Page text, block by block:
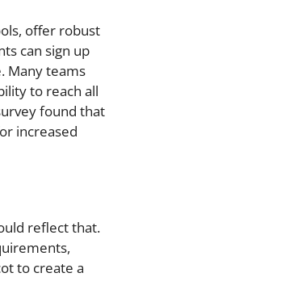
offer robust
can sign up
Many teams
to reach all
found that
increased
reflect that.
to create a